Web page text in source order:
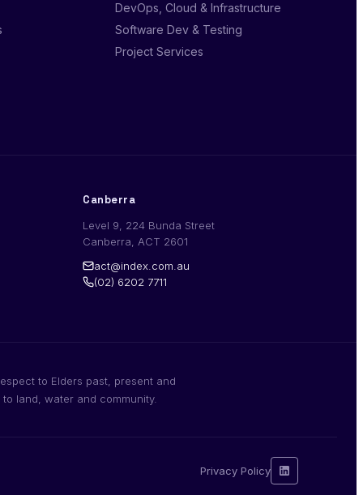
DevOps, Cloud & Infrastructure
Software Dev & Testing
Project Services
Canberra
Level 9, 224 Bunda Street
Canberra, ACT 2601
act@index.com.au
(02) 6202 7711
to Elders past, present and
land, water and community.
Privacy Policy